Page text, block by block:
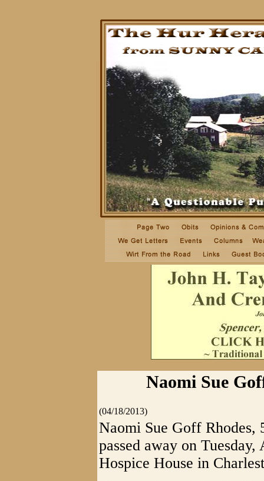
Naomi Sue
(04/18/2013)
Naomi Sue Goff Rhodes,
passed away on
Hospice House in